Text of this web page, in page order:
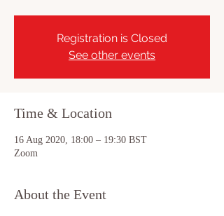
Registration is Closed
See other events
Time & Location
16 Aug 2020, 18:00 – 19:30 BST
Zoom
About the Event